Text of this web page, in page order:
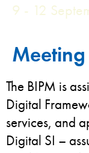
9 - 12
The BIPM is
Digital
services, and
Digital SI –